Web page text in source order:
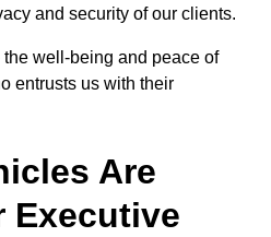
and security of our clients.
well-being and peace of
entrusts us with their
Are
Executive